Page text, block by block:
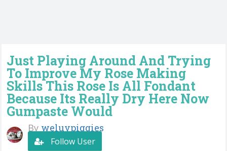
Just Playing Around And Trying
To Improve My Rose Making
Skills This Rose Is All Fondant
Because Its Really Dry Here Now
Gumpaste Would
By weluvpiggies
Follow User